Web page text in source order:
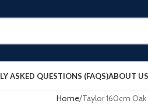
ASKED QUESTIONS (FAQS)ABOUT US
Home Taylor 160cm